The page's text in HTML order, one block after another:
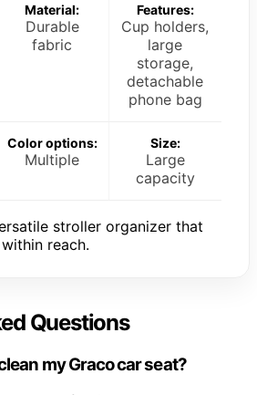
Material:
Durable
fabric
Features:
Cup holders,
large
storage,
detachable
phone bag
Color options:
Multiple
Size:
Large
capacity
stroller organizer that
reach.
Questions
my Graco car seat?